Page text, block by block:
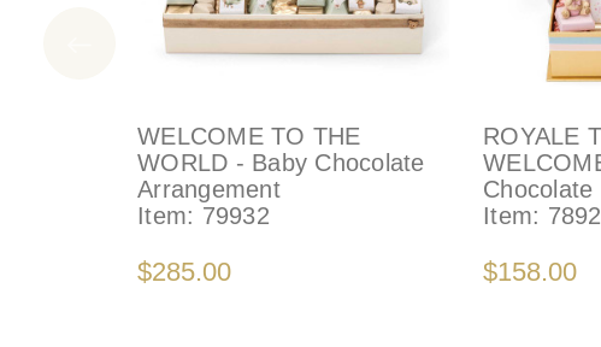
WELCOME TO THE
WORLD - Baby Chocolate
Arrangement
Item: 79932
$285.00
ROYALE
Item: 7892
$158.00